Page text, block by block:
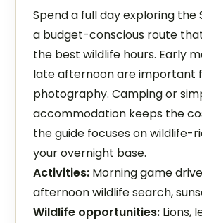
Spend a full day exploring the
a budget-conscious route
the best wildlife hours. Early
late afternoon are important
photography. Camping or
accommodation keeps the
the guide focuses on wildlife-
your overnight base.
Activities: Morning game
afternoon wildlife search,
Wildlife opportunities: Lions,